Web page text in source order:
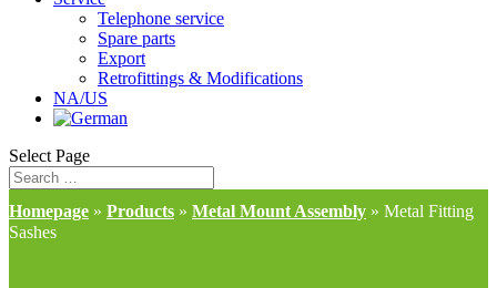
Telephone service
Spare parts
Export
Retrofittings & Modifications
NA/US
Select Page
Homepage » Products » Metal Mount Assembly » Metal Fitting
Sashes